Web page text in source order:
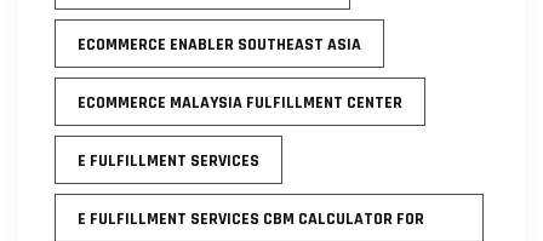
ECOMMERCE ENABLER SOUTHEAST ASIA
ECOMMERCE MALAYSIA FULFILLMENT CENTER
E FULFILLMENT SERVICES
E FULFILLMENT SERVICES CBM CALCULATOR FOR